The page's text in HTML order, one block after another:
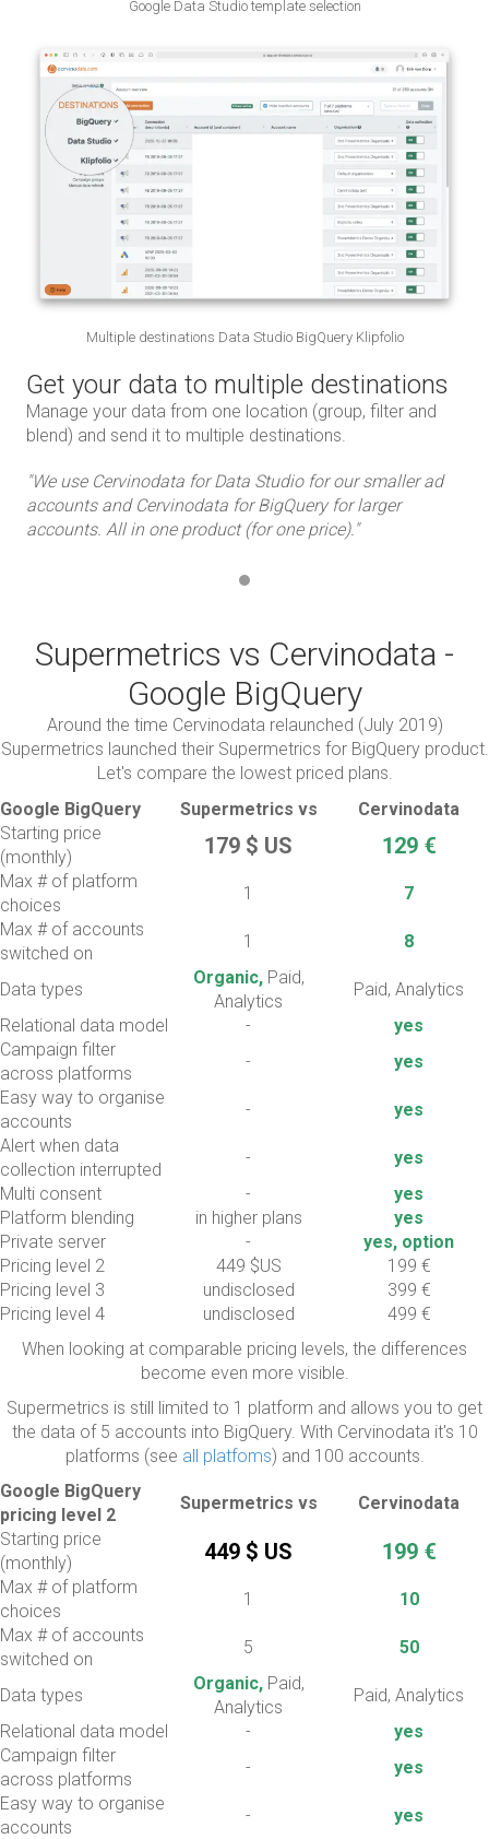
Google Data Studio template selection
Multiple destinations Data Studio BigQuery Klipfolio
Get your data to multiple destinations
Manage your data from one location (group, filter and
blend) and send it to multiple destinations.
"We use Cervinodata for Data Studio for our smaller ad
accounts and Cervinodata for BigQuery for larger
accounts. All in one product (for one price)."
Supermetrics vs Cervinodata -
Google BigQuery
Around the time Cervinodata relaunched (July 2019)
Supermetrics launched their Supermetrics for BigQuery product.
Let's compare the lowest priced plans.
Google BigQuery
Supermetrics vs
Cervinodata
Starting price
(monthly)
179 $ US 129 €
Max # of platform
choices
1
7
Max # of accounts
switched on
1 8
Data types
Organic,Paid,
Analytics
Paid, Analytics
Relational data model
-
yes
Campaign filter
across platforms
-
yes
Easy way to organise
accounts
-
yes
Alert when data
collection interrupted
-
yes
Multi consent
-
yes
Platform blending
in higher plans
yes
Private server
-
yes, option
Pricing level 2
449 $US
199 €
Pricing level 3
undisclosed
399 €
Pricing level 4
undisclosed
499 €
When looking at comparable pricing levels, the differences
become even more visible.
Supermetrics is still limited to 1 platform and allows you to get
the data of 5 accounts into BigQuery. With Cervinodata it's 10
platforms (see all platfoms) and 100 accounts.
Google BigQuery
pricing level 2
Supermetrics vs
Cervinodata
Starting price
(monthly)
449 $ US 199 €
Max # of platform
choices
1
10
Max # of accounts
switched on
5 50
Data types
Organic,Paid,
Analytics
Paid, Analytics
Relational data model
-
yes
Campaign filter
across platforms
-
yes
Easy way to organise
accounts
-
yes